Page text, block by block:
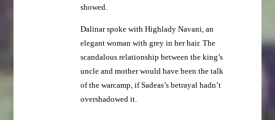
showed.
Dalinar spoke with Highlady Navani, an
elegant woman with grey in her hair. The
scandalous relationship between the king’s
uncle and mother would have been the talk
of the warcamp, if Sadeas’s betrayal hadn’t
overshadowed it.